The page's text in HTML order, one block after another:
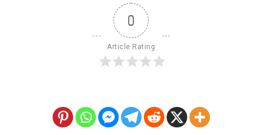
0
Article Rating